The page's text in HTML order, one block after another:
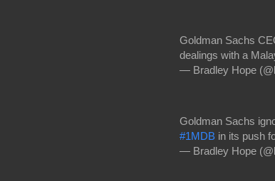
Goldman Sachs
dealings with a
— Bradley Hope
Goldman Sachs
#1MDB in its push
— Bradley Hope